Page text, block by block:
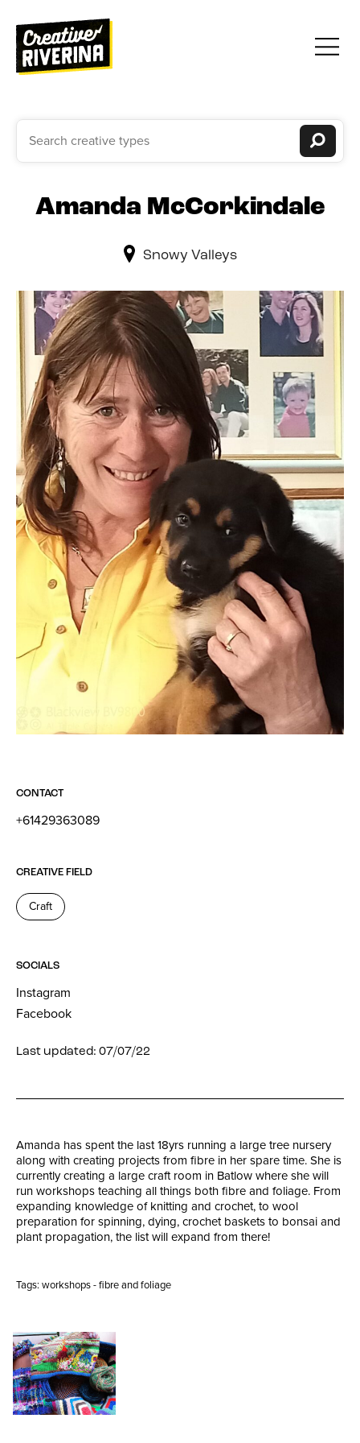
Amanda McCorkindale
Snowy Valleys
CONTACT
+61429363089
CREATIVE FIELD
Craft
SOCIALS
Instagram
Facebook
Last updated: 07/07/22
Amanda has spent the last 18yrs running a large tree nursery
along with creating projects from fibre in her spare time. She is
currently creating a large craft room in Batlow where she will
run workshops teaching all things both fibre and foliage. From
expanding knowledge of knitting and crochet, to wool
preparation for spinning, dying, crochet baskets to bonsai and
plant propagation, the list will expand from there!
Tags: workshops - fibre and foliage